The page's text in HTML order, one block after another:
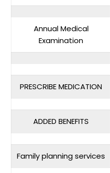
Annual Medical
Examination
PRESCRIBE MEDICATION
ADDED BENEFITS
Family planning services